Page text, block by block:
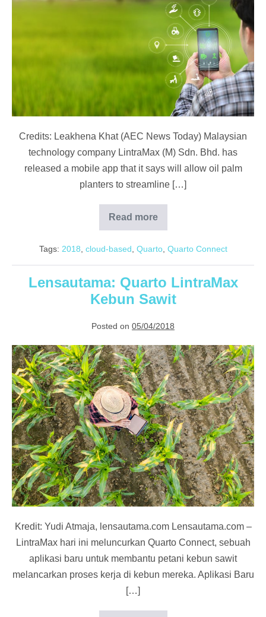
Plantation
Palm
Credits: Leakhena Khat (AEC News Today) Malaysian
technology company LintraMax (M) Sdn. Bhd. has
released a mobile app that it says will allow oil palm
planters to streamline […]
Read more
Malaysian
Plantation
Improves
Palm
Management
Tags: 2018 cloud-based Quarto, Quarto Connect
Lensautama: Quarto LintraMax
Kebun Sawit
Posted on 05/04/2018
Lensautama:
Quarto
LintraMax
Kebun
Sawit
Kredit: Yudi Atmaja, lensautama.com Lensautama.com –
LintraMax hari ini meluncurkan Quarto Connect, sebuah
aplikasi baru untuk membantu petani kebun sawit
melancarkan proses kerja di kebun mereka. Aplikasi Baru
[…]